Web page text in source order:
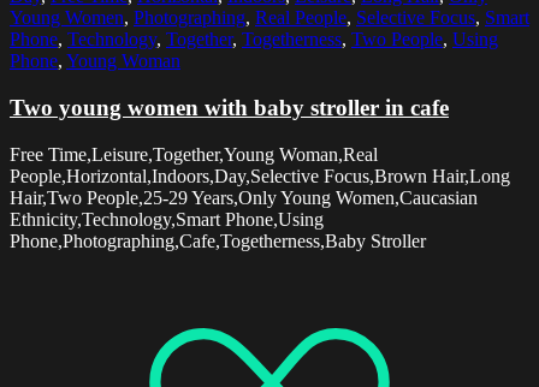
Young Women, Photographing, Real People, Selective Focus, Smart
Phone, Technology, Together, Togetherness, Two People, Using
Phone, Young Woman
Two young women with baby stroller in cafe
Free Time,Leisure,Together,Young Woman,Real
People,Horizontal,Indoors,Day,Selective Focus,Brown Hair,Long
Hair,Two People,25-29 Years,Only Young Women,Caucasian
Ethnicity,Technology,Smart Phone,Using
Phone,Photographing,Cafe,Togetherness,Baby Stroller